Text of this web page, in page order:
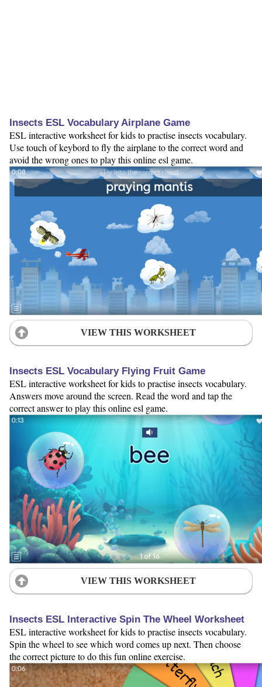
Insects ESL Vocabulary Airplane Game
ESL interactive worksheet for kids to practise insects vocabulary.
Use touch of keybord to fly the airplane to the correct word and
avoid the wrong ones to play this online esl game.
VIEW THIS WORKSHEET
Insects ESL Vocabulary Flying Fruit Game
ESL interactive worksheet for kids to practise insects vocabulary.
Answers move around the screen. Read the word and tap the
correct answer to play this online esl game.
VIEW THIS WORKSHEET
Insects ESL Interactive Spin The Wheel Worksheet
ESL interactive worksheet for kids to practise insects vocabulary.
Spin the wheel to see which word comes up next. Then choose
the correct picture to do this fun online exercise.